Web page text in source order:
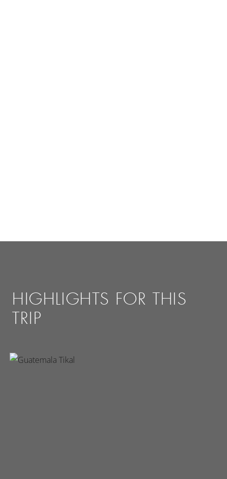
HIGHLIGHTS FOR THIS
TRIP